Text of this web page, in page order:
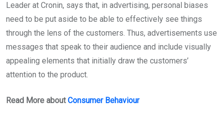
Leader at Cronin, says that, in advertising, personal biases
need to be put aside to be able to effectively see things
through the lens of the customers. Thus, advertisements use
messages that speak to their audience and include visually
appealing elements that initially draw the customers’
attention to the product.
Read More aboutConsumer Behaviour